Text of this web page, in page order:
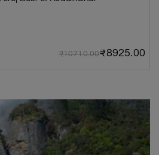
₹10710.00₹8925.00